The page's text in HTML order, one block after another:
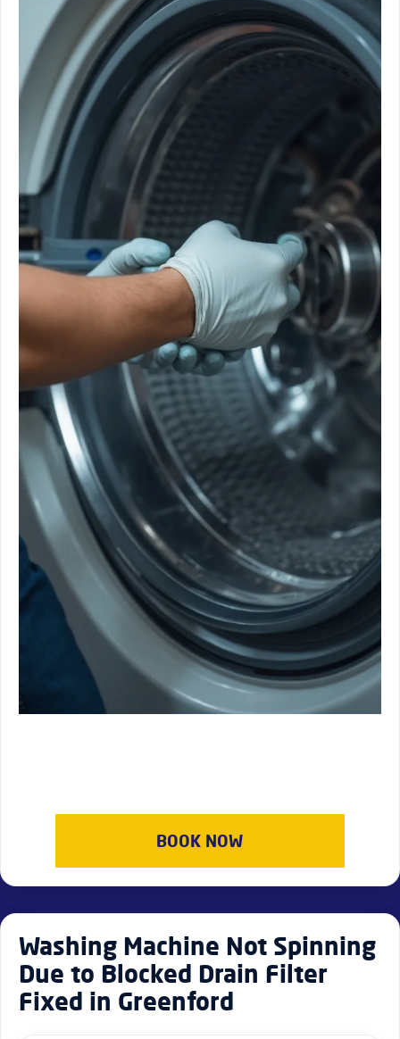
BOOK NOW
Washing Machine Not Spinning
Due to Blocked Drain Filter
Fixed in Greenford